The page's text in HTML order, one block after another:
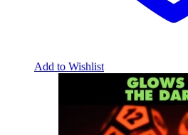
Add to Wishlist